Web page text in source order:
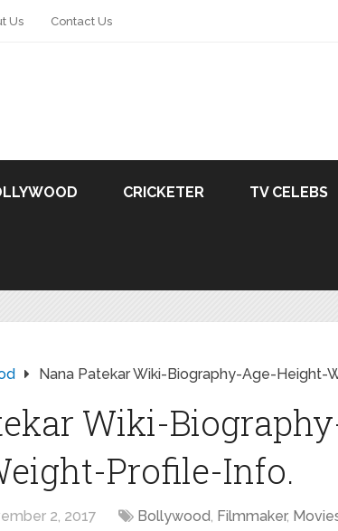
Us Contact Us
CRICKETER TV CELEBS
Nana Patekar Wiki-Biography-Age-Height-
Wiki-
Profile-Info.
2, 2017 Bollywood, Filmmaker,